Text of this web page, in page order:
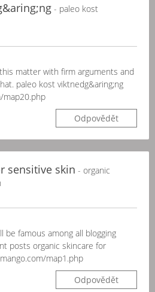
- paleo kost
matter with firm arguments and
paleo kost viktnedg&aring;ng
map20.php
Odpovědět
sensitive skin - organic
be famous among all blogging
posts organic skincare for
map1.php
Odpovědět